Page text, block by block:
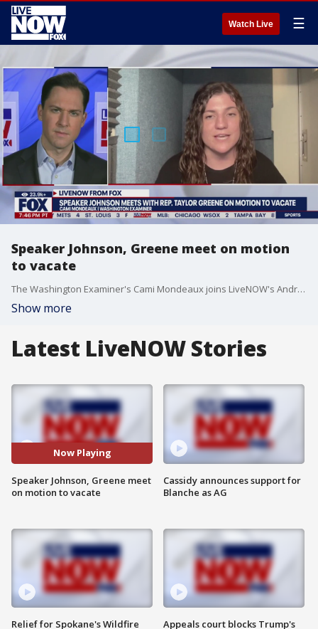
Watch Live ☰
Speaker Johnson, Greene meet on motion
to vacate
The Washington Examiner's Cami Mondeaux joins LiveNOW's Andrew Craft to discuss Monday's meeting between House Speaker Mike Johnson and Congresswoman Marjorie Taylor Greene amid Greene's effort to oust him.
Show more
Latest LiveNOW Stories
Now Playing
Speaker Johnson, Greene meet
on motion to vacate
Relief for Spokane's Wildfire
Cassidy announces support for
Blanche as AG
Appeals court blocks Trump's